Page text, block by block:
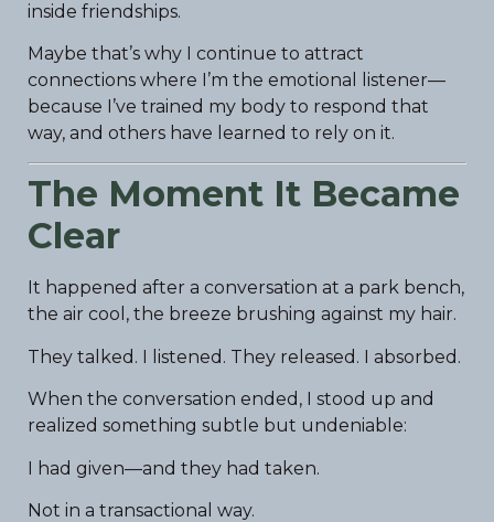
inside friendships.
Maybe that’s why I continue to attract
connections where I’m the emotional listener—
because I’ve trained my body to respond that
way, and others have learned to rely on it.
The Moment It Became
Clear
It happened after a conversation at a park bench,
the air cool, the breeze brushing against my hair.
They talked. I listened. They released. I absorbed.
When the conversation ended, I stood up and
realized something subtle but undeniable:
I had given—and they had taken.
Not in a transactional way.